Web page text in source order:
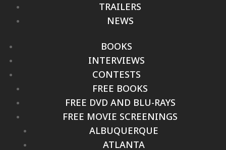
TRAILERS
NEWS
BOOKS
INTERVIEWS
CONTESTS
FREE BOOKS
FREE DVD AND BLU-RAYS
FREE MOVIE SCREENINGS
ALBUQUERQUE
ATLANTA